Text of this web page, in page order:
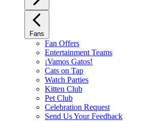
Fans
Fan Offers
Entertainment Teams
¡Vamos Gatos!
Cats on Tap
Watch Parties
Kitten Club
Pet Club
Celebration Request
Send Us Your Feedback